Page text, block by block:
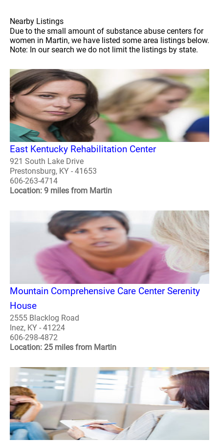
Nearby Listings
Due to the small amount of substance abuse centers for
women in Martin, we have listed some area listings below.
Note: In our search we do not limit the listings by state.
East Kentucky Rehabilitation Center
921 South Lake Drive
Prestonsburg, KY - 41653
606-263-4714
Location: 9 miles from Martin
Mountain Comprehensive Care Center Serenity
House
2555 Blacklog Road
Inez, KY - 41224
606-298-4872
Location: 25 miles from Martin